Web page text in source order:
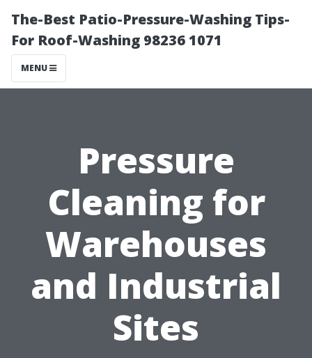
The-Best Patio-Pressure-Washing Tips-
For Roof-Washing 98236 1071
MENU
Pressure
Cleaning for
Warehouses
and Industrial
Sites